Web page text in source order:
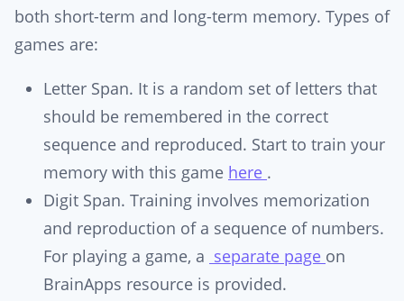
both short-term and long-term memory. Types of
games are:
Letter Span. It is a random set of letters that
should be remembered in the correct
sequence and reproduced. Start to train your
memory with this game here .
Digit Span. Training involves memorization
and reproduction of a sequence of numbers.
For playing a game, a separate page on
BrainApps resource is provided.